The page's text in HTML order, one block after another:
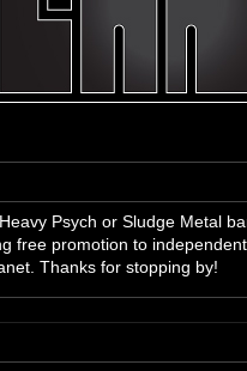
Psych or Sludge Metal
free promotion to
Thanks for stopping by!